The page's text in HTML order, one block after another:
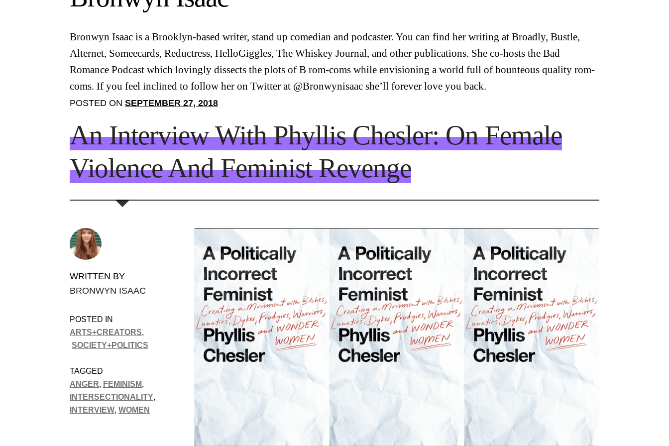
Bronwyn Isaac is a Brooklyn-based writer, stand up comedian and podcaster. You can find her writing at Broadly, Bustle,
Alternet, Someecards, Reductress, HelloGiggles, The Whiskey Journal, and other publications. She co-hosts the Bad
Romance Podcast which lovingly dissects the plots of B rom-coms while envisioning a world full of bounteous quality rom-
coms. If you feel inclined to follow her on Twitter at @Bronwynisaac she’ll forever love you back.
POSTED ONSEPTEMBER 27, 2018
An Interview With Phyllis Chesler: On Female
Violence And Feminist Revenge
WRITTEN BY
BRONWYN ISAAC
POSTED IN
ARTS+CREATORS,
SOCIETY+POLITICS
TAGGED
ANGER, FEMINISM,
INTERSECTIONALITY,
INTERVIEW,WOMEN